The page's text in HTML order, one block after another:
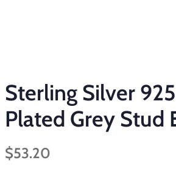
Sterling Silver
Plated Grey Stud
Regular
$53.20